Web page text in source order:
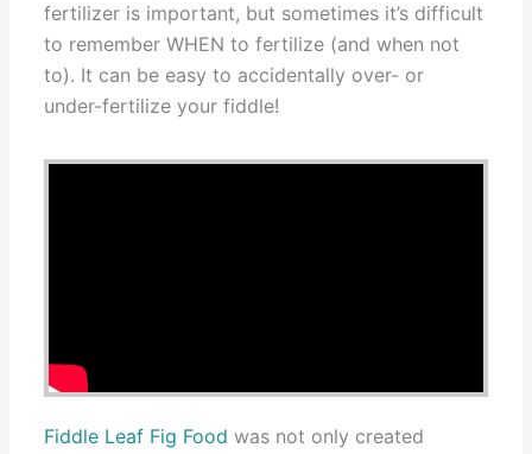
fertilizer is important, but sometimes it’s difficult
to remember WHEN to fertilize (and when not
to). It can be easy to accidentally over- or
under-fertilize your fiddle!
Fiddle Leaf Fig Food was not only created